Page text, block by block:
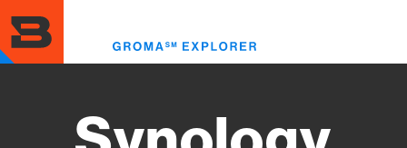
to
main
content